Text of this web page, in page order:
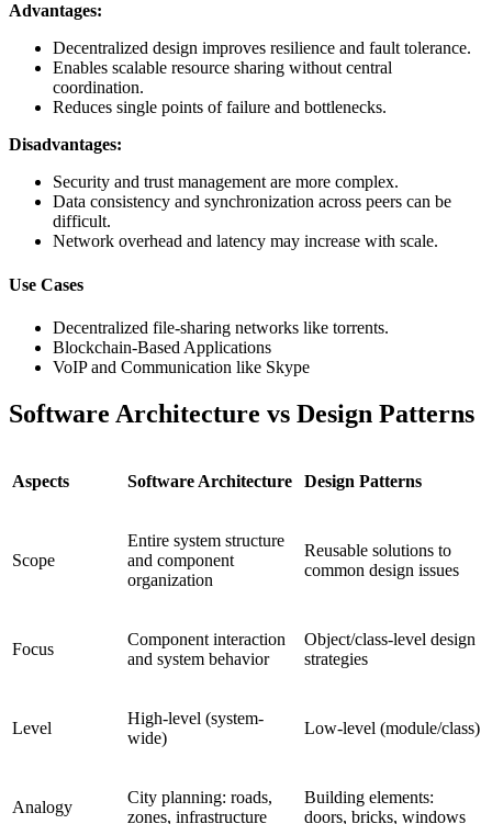
Advantages:
Decentralized design improves resilience and fault tolerance.
Enables scalable resource sharing without central
coordination.
Reduces single points of failure and bottlenecks.
Disadvantages:
Security and trust management are more complex.
Data consistency and synchronization across peers can be
difficult.
Network overhead and latency may increase with scale.
Use Cases
Decentralized file-sharing networks like torrents.
Blockchain-Based Applications
VoIP and Communication like Skype
Software Architecture vs Design Patterns
Aspects Software Architecture Design Patterns
Scope
Entire system structure
and component
organization
Reusable solutions to
common design issues
Focus
Component interaction
and system behavior
Object/class-level design
strategies
Level
High-level (system-
wide)
Low-level (module/class)
Analogy
City planning: roads,
zones, infrastructure
Building elements:
doors, bricks, windows